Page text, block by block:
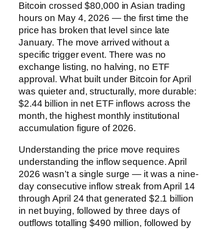
Bitcoin crossed $80,000 in Asian trading
hours on May 4, 2026 — the first time the
price has broken that level since late
January. The move arrived without a
specific trigger event. There was no
exchange listing, no halving, no ETF
approval. What built under Bitcoin for April
was quieter and, structurally, more durable:
$2.44 billion in net ETF inflows across the
month, the highest monthly institutional
accumulation figure of 2026.
Understanding the price move requires
understanding the inflow sequence. April
2026 wasn’t a single surge — it was a nine-
day consecutive inflow streak from April 14
through April 24 that generated $2.1 billion
in net buying, followed by three days of
outflows totalling $490 million, followed by